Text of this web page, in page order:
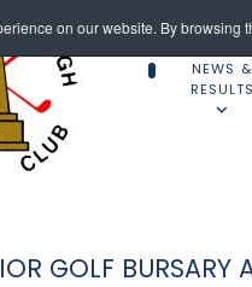
on our website. By browsing
NEWS &
RESULTS
GOLF BURSARY